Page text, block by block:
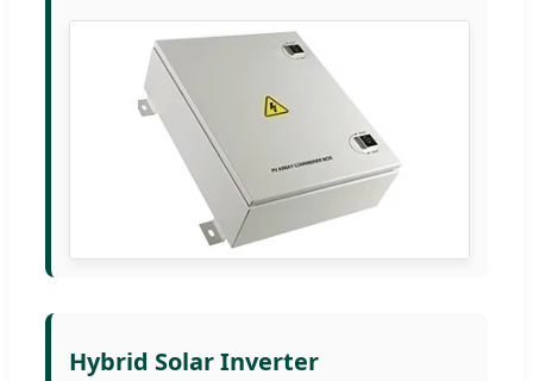
Hybrid Solar Inverter